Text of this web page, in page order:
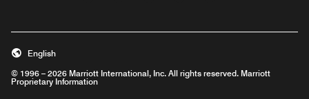
© 1996 – 2026 Marriott International, Inc. All rights reserved. Marriott
Proprietary Information
English